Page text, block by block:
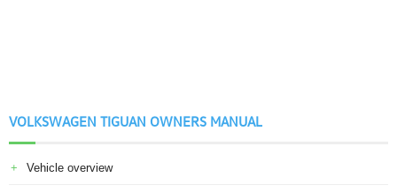
VOLKSWAGEN TIGUAN OWNERS MANUAL
Vehicle overview